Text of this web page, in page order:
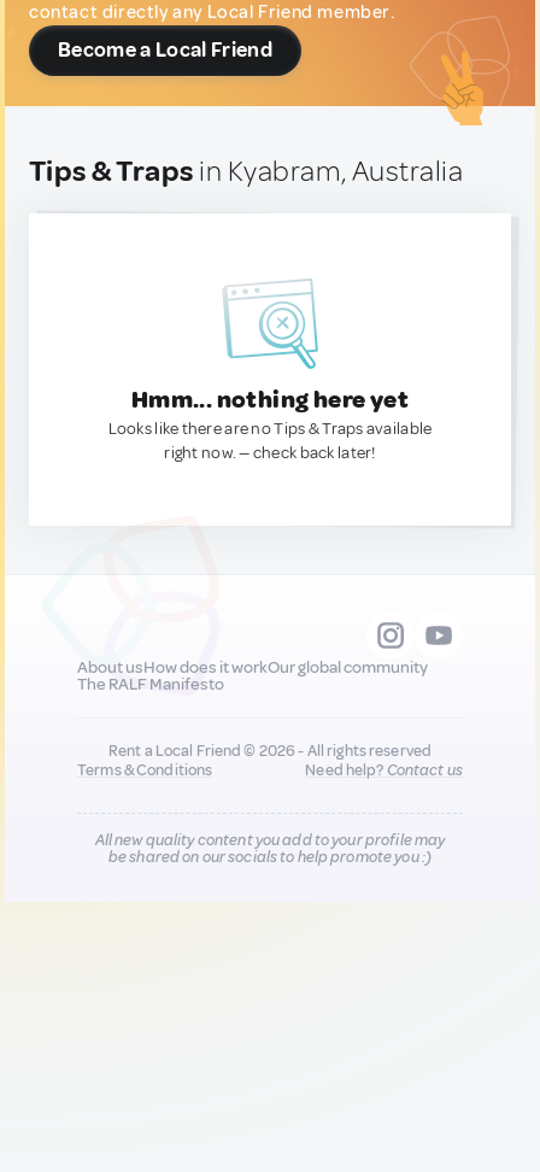
contact directly any Local Friend member.
Become a Local Friend
Tips & Traps in Kyabram, Australia
Hmm... nothing here yet
Looks like there are no Tips & Traps available
right now. — check back later!
About usHow does it workOur global community
The RALF Manifesto
Rent a Local Friend © 2026 - All rights reserved
Terms & Conditions
Need help?Contact us
All new quality content you add to your profile may
be shared on our socials to help promote you :)